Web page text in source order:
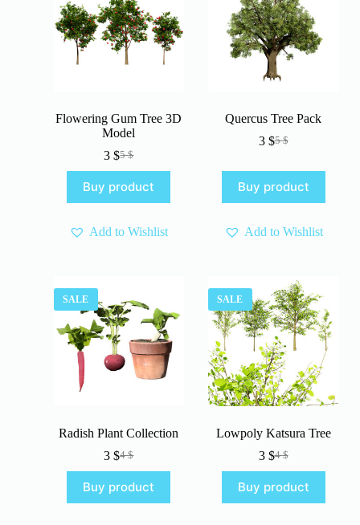
Flowering Gum Tree 3D
Model
5$
Original
price
was:
5 $.
3$Current
price
is:
3 $.
Buy product
Add to Wishlist
Quercus Tree Pack
5$
Original
was:
5 $.
3 $Current
is:
3 $.
Buy product
Add to Wishlist
SALE
Radish Plant Collection
4$
Original
price
was:
4 $.
3$Current
price
is:
3 $.
Buy product
SALE
Lowpoly Katsura Tree
4$
Original
price
was:
4 $.
3 $Current
price
is:
3 $.
Buy product